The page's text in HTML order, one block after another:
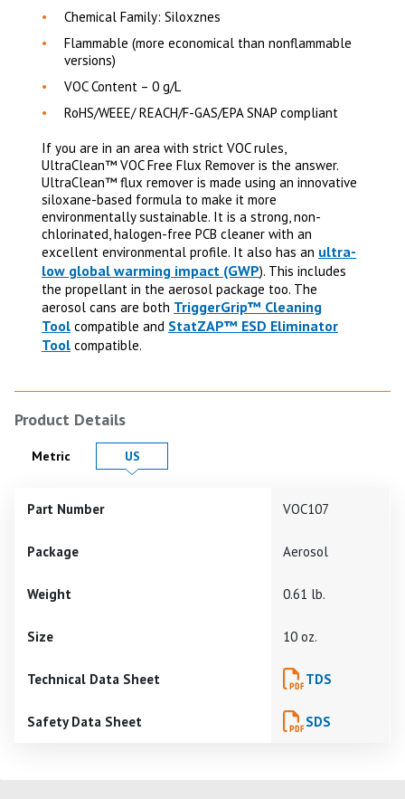
Chemical Family: Siloxznes
Flammable (more economical than nonflammable
versions)
VOC Content – 0 g/L
RoHS/WEEE/ REACH/F-GAS/EPA SNAP compliant
If you are in an area with strict VOC rules,
UltraClean™ VOC Free Flux Remover is the answer.
UltraClean™ flux remover is made using an innovative
siloxane-based formula to make it more
environmentally sustainable. It is a strong, non-
chlorinated, halogen-free PCB cleaner with an
excellent environmental profile. It also has an ultra-
low global warming impact (GWP). This includes
the propellant in the aerosol package too. The
aerosol cans are both TriggerGrip™ Cleaning
Tool compatible and StatZAP™ ESD Eliminator
Tool compatible.
Product Details
Product Details in
Metric Product Details in
US
Part Number VOC107
Package Aerosol
Weight 0.61 lb.
Size 10 oz.
Technical Data Sheet TDS
Safety Data Sheet SDS